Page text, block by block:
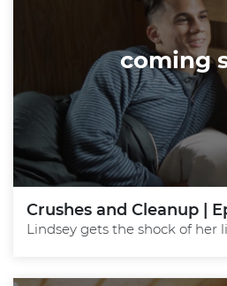
coming
Crushes and Cleanup |
Lindsey gets the shock of her